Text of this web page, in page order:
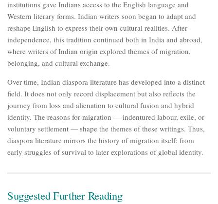
institutions gave Indians access to the English language and
Western literary forms. Indian writers soon began to adapt and
reshape English to express their own cultural realities. After
independence, this tradition continued both in India and abroad,
where writers of Indian origin explored themes of migration,
belonging, and cultural exchange.
Over time, Indian diaspora literature has developed into a distinct
field. It does not only record displacement but also reflects the
journey from loss and alienation to cultural fusion and hybrid
identity. The reasons for migration — indentured labour, exile, or
voluntary settlement — shape the themes of these writings. Thus,
diaspora literature mirrors the history of migration itself: from
early struggles of survival to later explorations of global identity.
Suggested Further Reading